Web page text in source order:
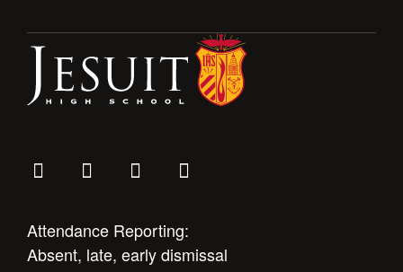
Attendance Reporting:
Absent, late, early dismissal